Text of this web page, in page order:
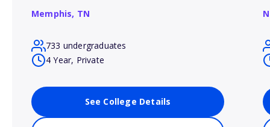
Memphis, TN
733 undergraduates
4 Year, Private
See College Details